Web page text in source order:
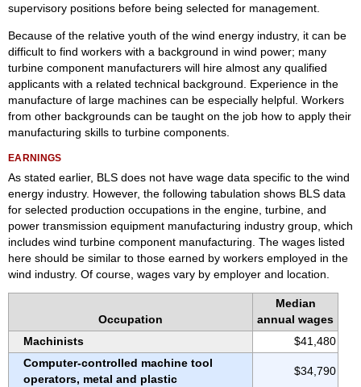
supervisory positions before being selected for management.
Because of the relative youth of the wind energy industry, it can be
difficult to find workers with a background in wind power; many
turbine component manufacturers will hire almost any qualified
applicants with a related technical background. Experience in the
manufacture of large machines can be especially helpful. Workers
from other backgrounds can be taught on the job how to apply their
manufacturing skills to turbine components.
EARNINGS
As stated earlier, BLS does not have wage data specific to the wind
energy industry. However, the following tabulation shows BLS data
for selected production occupations in the engine, turbine, and
power transmission equipment manufacturing industry group, which
includes wind turbine component manufacturing. The wages listed
here should be similar to those earned by workers employed in the
wind industry. Of course, wages vary by employer and location.
Occupation
Median
annual wages
Machinists
$41,480
Computer-controlled machine tool
operators, metal and plastic
$34,790